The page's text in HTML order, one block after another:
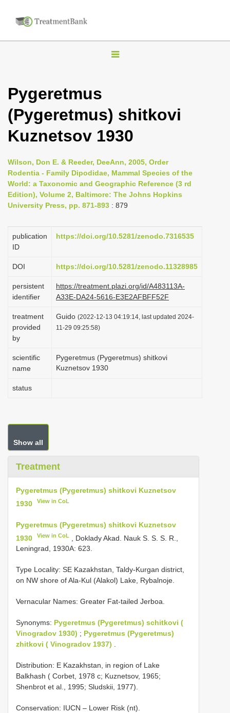
T
l
e
n
v
i
g
t
i
n
Pygeretmus
(Pygeretmus) shitkovi
Kuznetsov 1930
Wilson, Don E. & Reeder, DeeAnn, 2005, Order
Rodentia - Family Dipodidae, Mammal Species of the
World: a Taxonomic and Geographic Reference (3 rd
Edition), Volume 2, Baltimore: The Johns Hopkins
University Press, pp. 871-893 : 879
publication
ID
https://doi.org/10.5281/zenodo.7316535
DOI https://doi.org/10.5281/zenodo.11328985
persistent
identifier
https://treatment.plazi.org/id/A483113A-
A33E-DA24-5616-E3E2AFBFF52F
treatment
provided
by
Guido (2022-12-13 04:19:14, last updated 2024-
11-29 09:25:58)
scientific
name
Pygeretmus (Pygeretmus) shitkovi
Kuznetsov 1930
status
Show all
Treatment
Pygeretmus (Pygeretmus) shitkovi Kuznetsov
1930
View in CoL
Pygeretmus (Pygeretmus) shitkovi Kuznetsov
1930
View in CoL
, Doklady Akad. Nauk S. S. S. R.,
Leningrad, 1930A: 623.
Type Locality: SE Kazakhstan, Taldy-Kurgan district,
on NW shore of Ala-Kul (Alakol) Lake, Rybalnoje.
Vernacular Names: Greater Fat-tailed Jerboa.
Synonyms: Pygeretmus (Pygeretmus) schitkovi (
Vinogradov 1930) ; Pygeretmus (Pygeretmus)
zhitkovi ( Vinogradov 1937) .
Distribution: E Kazakhstan, in region of Lake
Balkhash ( Corbet, 1978 c; Kuznetsov, 1965;
Shenbrot et al., 1995; Sludskii, 1977).
Conservation: IUCN – Lower Risk (nt).